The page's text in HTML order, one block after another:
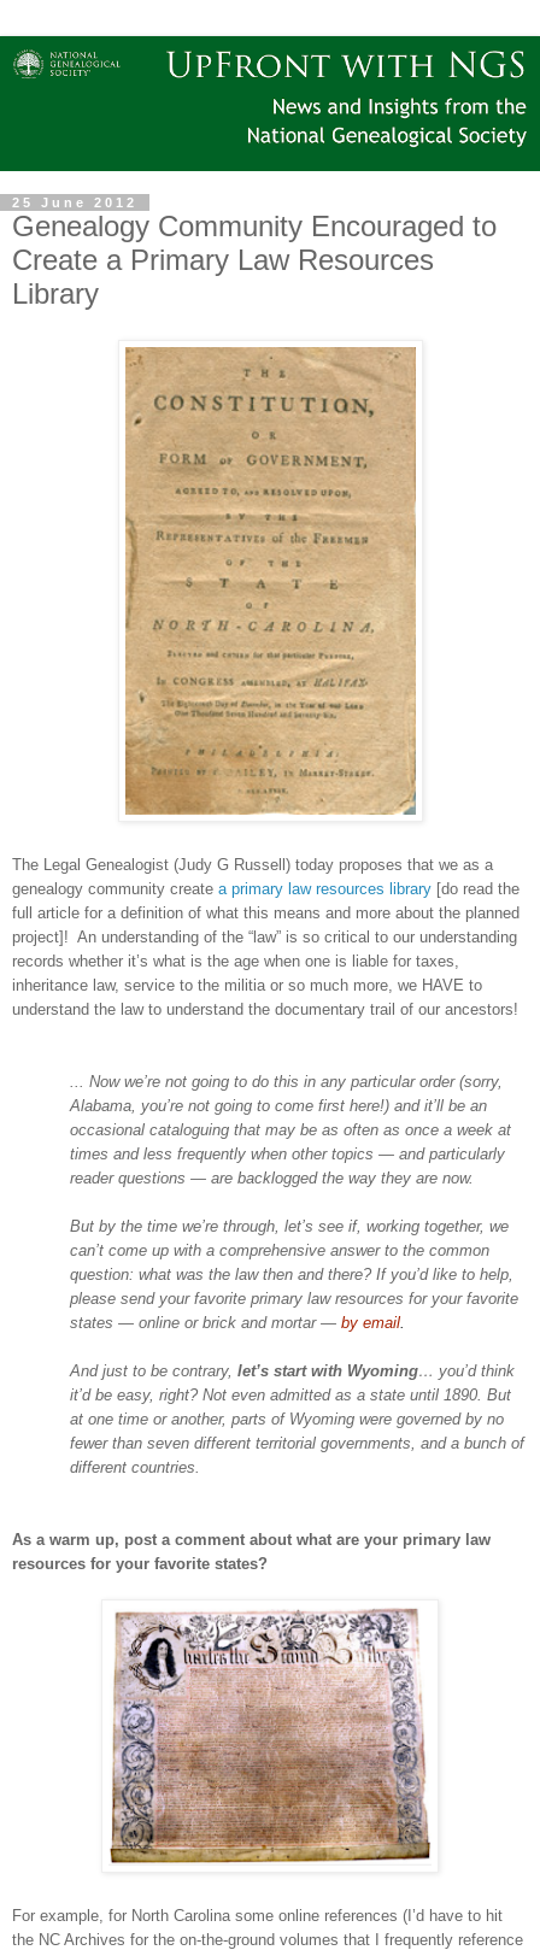
25 June 2012
Genealogy Community Encouraged to
Create a Primary Law Resources
Library
The Legal Genealogist (Judy G Russell) today proposes that we as a
genealogy community create a primary law resources library [do read the
full article for a definition of what this means and more about the planned
project]! An understanding of the “law” is so critical to our understanding
records whether it’s what is the age when one is liable for taxes,
inheritance law, service to the militia or so much more, we HAVE to
understand the law to understand the documentary trail of our ancestors!
... Now we’re not going to do this in any particular order (sorry,
Alabama, you’re not going to come first here!) and it’ll be an
occasional cataloguing that may be as often as once a week at
times and less frequently when other topics — and particularly
reader questions — are backlogged the way they are now.
But by the time we’re through, let’s see if, working together, we
can’t come up with a comprehensive answer to the common
question: what was the law then and there? If you’d like to help,
please send your favorite primary law resources for your favorite
states — online or brick and mortar — by email
And just to be contrary, let’s start with Wyoming… you’d think
it’d be easy, right? Not even admitted as a state until 1890. But
at one time or another, parts of Wyoming were governed by no
fewer than seven different territorial governments, and a bunch of
different countries.
As a warm up, post a comment about what are your primary law
resources for your favorite states?
For example, for North Carolina some online references (I’d have to hit
the NC Archives for the on-the-ground volumes that I frequently reference